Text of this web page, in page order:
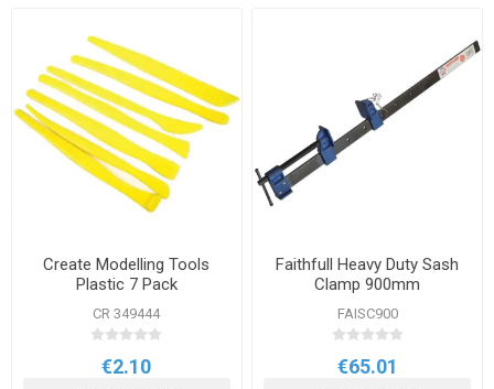
Create Modelling Tools
Plastic 7 Pack
CR 349444
€2.10
Faithfull Heavy Duty Sash
Clamp 900mm
FAISC900
€65.01